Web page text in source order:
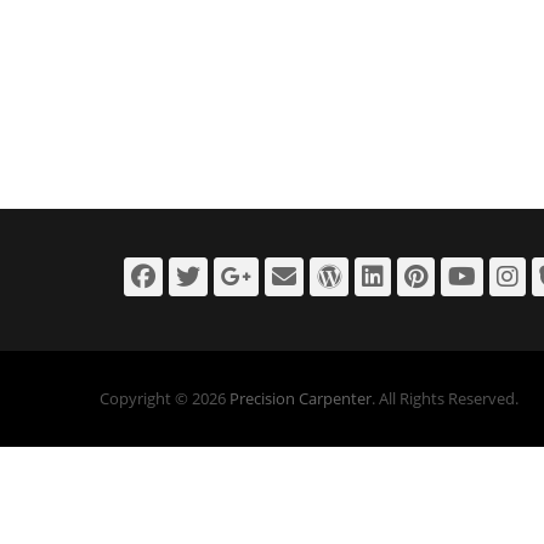
Facebook
Twitter
Googleplus
EmailWordPress
LinkedIn
Copyright © 2026 Precision Carpenter. All Rights Reserved.